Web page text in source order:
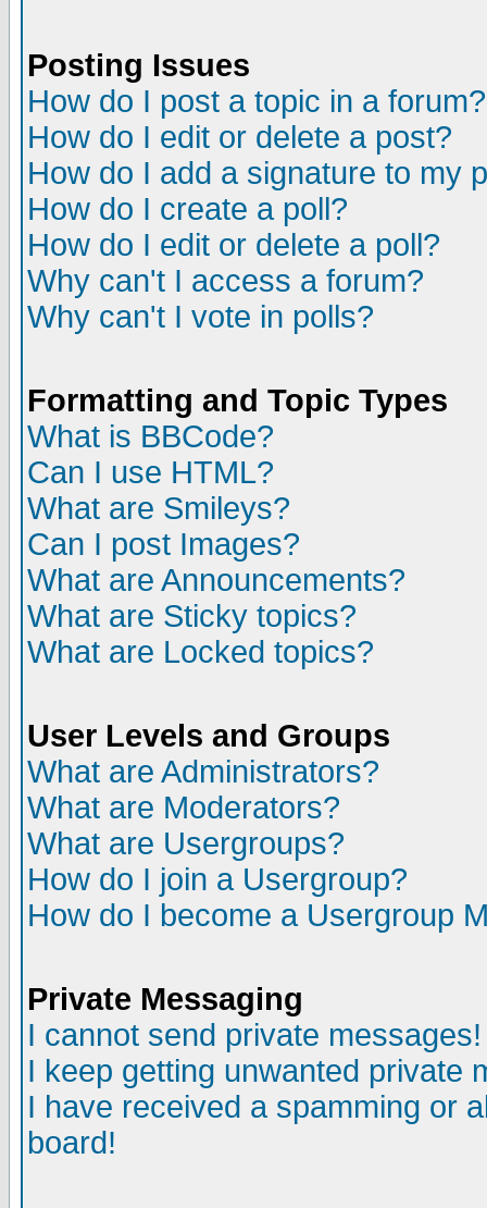
Posting Issues
How do I post a topic in a forum?
How do I edit or delete a post?
How do I add a signature to my
How do I create a poll?
How do I edit or delete a poll?
Why can't I access a forum?
Why can't I vote in polls?
Formatting and Topic Types
What is BBCode?
Can I use HTML?
What are Smileys?
Can I post Images?
What are Announcements?
What are Sticky topics?
What are Locked topics?
User Levels and Groups
What are Administrators?
What are Moderators?
What are Usergroups?
How do I join a Usergroup?
How do I become a Usergroup
Private Messaging
I cannot send private messages!
I keep getting unwanted private
I have received a spamming or
board!